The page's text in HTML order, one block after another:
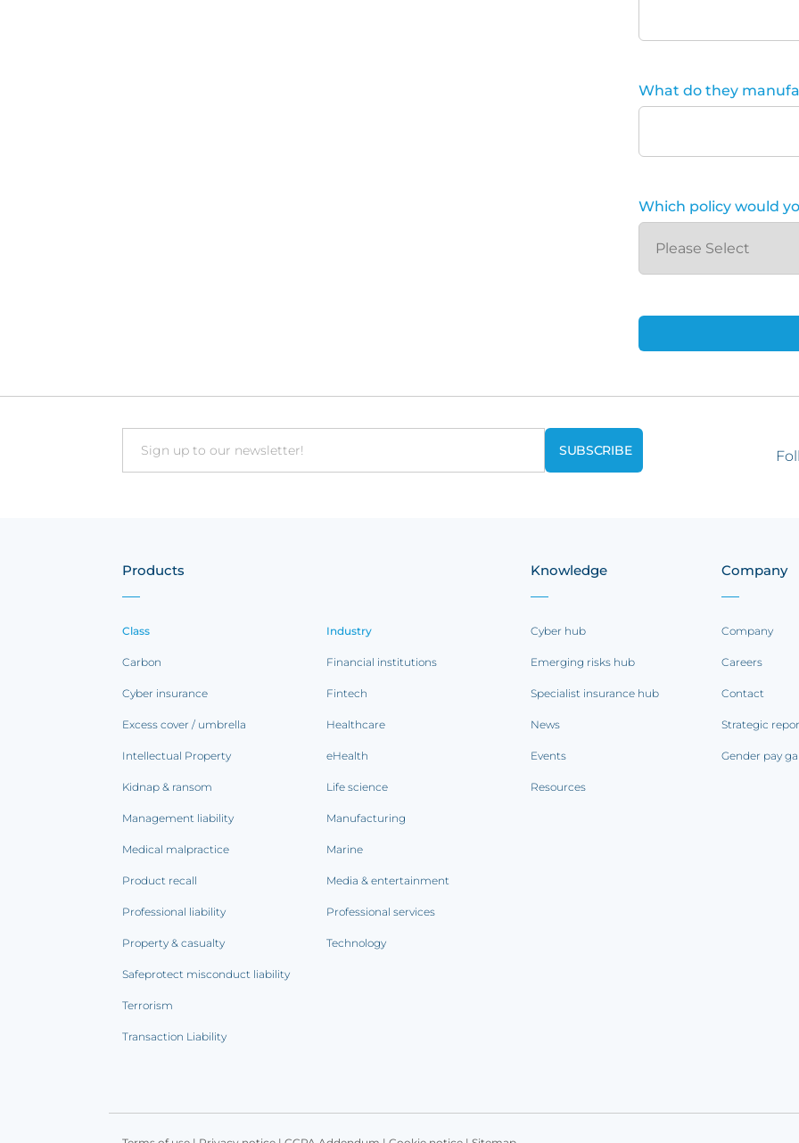
What do they
Which policy would
Email
Products
Class
Carbon
Cyber insurance
Excess cover / umbrella
Intellectual Property
Kidnap & ransom
Management liability
Medical malpractice
Product recall
Professional liability
Property & casualty
Safeprotect misconduct liability
Terrorism
Transaction Liability
Industry
Financial institutions
Fintech
Healthcare
eHealth
Life science
Manufacturing
Marine
Media & entertainment
Professional services
Technology
Knowledge
Cyber hub
Emerging risks hub
Specialist insurance hub
News
Events
Resources
Company
Company
Careers
Contact
Strategic
Gender pay